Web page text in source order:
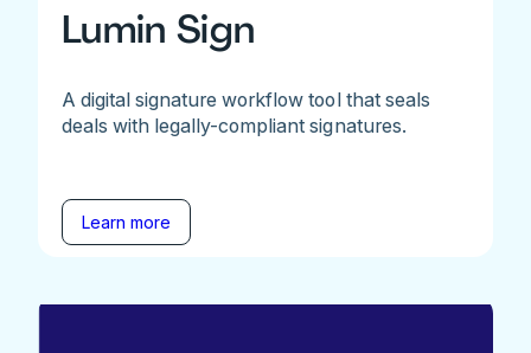
Lumin Sign
A digital signature workflow tool that seals
deals with legally-compliant signatures.
Learn more